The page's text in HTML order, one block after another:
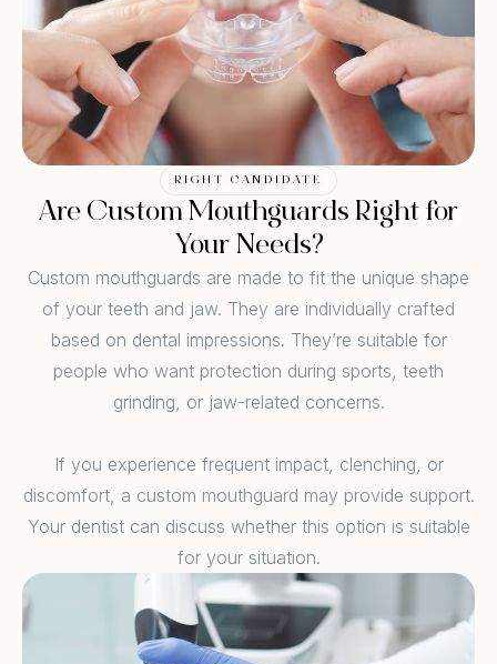
RIGHT CANDIDATE
Are Custom Mouthguards Right for
Your Needs?
Custom mouthguards are made to fit the unique shape
of your teeth and jaw. They are individually crafted
based on dental impressions. They’re suitable for
people who want protection during sports, teeth
grinding, or jaw-related concerns.
If you experience frequent impact, clenching, or
discomfort, a custom mouthguard may provide support.
Your dentist can discuss whether this option is suitable
for your situation.